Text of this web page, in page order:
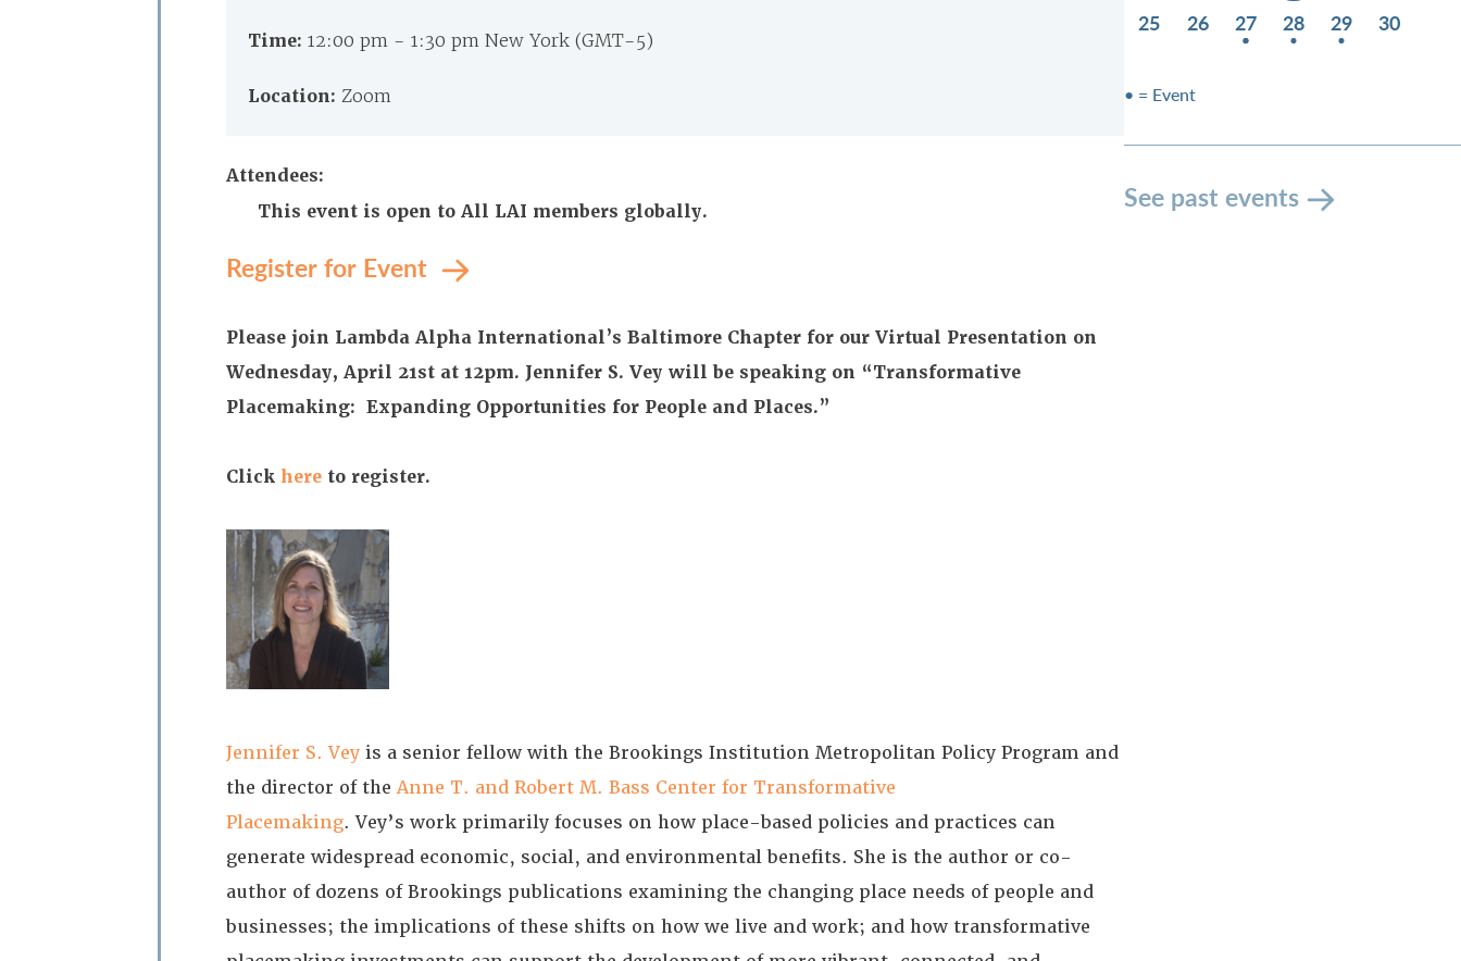
Time: 12:00 pm - 1:30 pm New York (GMT-5)
Location: Zoom
Attendees:
This event is open to All LAI members globally.
Register for Event
Please join Lambda Alpha International’s Baltimore Chapter for our Virtual Presentation on
Wednesday, April 21st at 12pm. Jennifer S. Vey will be speaking on “Transformative
Placemaking: Expanding Opportunities for People and Places.”
Click here to register.
Jennifer S. Vey is a senior fellow with the Brookings Institution Metropolitan Policy Program and
the director of theAnne T. and Robert M. Bass Center for Transformative
Placemaking. Vey’s work primarily focuses on how place-based policies and practices can
generate widespread economic, social, and environmental benefits. She is the author or co-
author of dozens of Brookings publications examining the changing place needs of people and
businesses; the implications of these shifts on how we live and work; and how transformative
25
26 27 28 29 30
• = Event
See past events